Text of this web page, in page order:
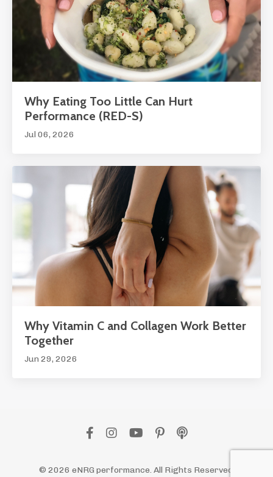
Why Eating Too Little Can Hurt
Performance (RED-S)
Jul 06, 2026
Why Vitamin C and Collagen Work Better
Together
Jun 29, 2026
© 2026 eNRG performance. All Rights Reserved.